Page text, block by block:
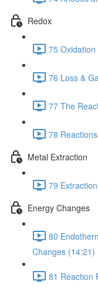
Redox
75
76 Loss &
77 The
78
Metal Extraction
79
Energy Changes
80
Changes (14:21)
81 Reaction